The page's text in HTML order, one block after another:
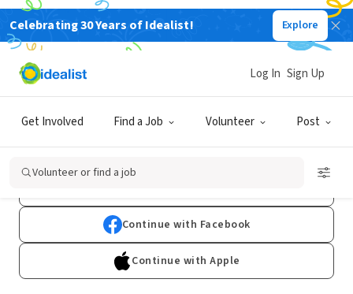
Celebrating 30 Years of Idealist! Explore
Get Involved Find a Job Volunteer Post
Log In Sign Up
Volunteer or find a job
Log In
Don't have an account?Sign Up
Continue with Facebook
Continue with Apple